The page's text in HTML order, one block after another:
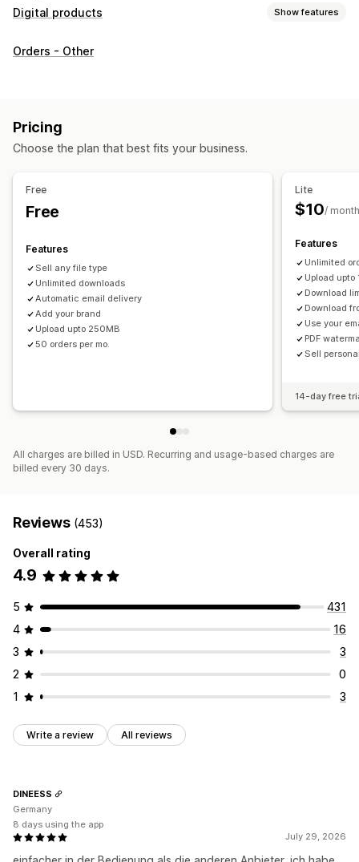
Digital products Show features
Product types
Download management
Email delivery
Bulk upload
Custom download pages
Analytics
File security
Orders - Other
Pricing
Choose the plan that best fits your business.
Free
Free
Features
Sell any file type
Unlimited downloads
Automatic email delivery
Add your brand
Upload upto 250MB
50 orders per mo.
Lite
$10/ month
Features
Unlimited
Upload upto
Download
Download
Use your
PDF
Sell
14-day free
All charges are billed in USD. Recurring and usage-based charges are
billed every 30 days.
Reviews (453)
Overall rating
4.9
5
431
4
16
3
3
2
0
1
3
Write a review All reviews
July 29, 2026
DINEESS
Germany
8 days using the app